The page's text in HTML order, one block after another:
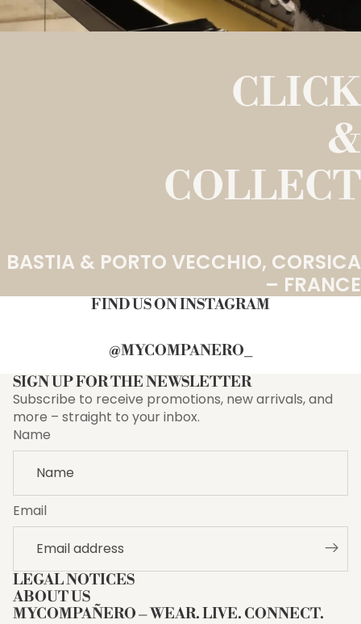
CLICK
&
COLLECT
BASTIA & PORTO VECCHIO, CORSICA
– FRANCE
FIND US ON INSTAGRAM
@MYCOMPANERO_
SIGN UP FOR THE NEWSLETTER
Subscribe to receive promotions, new arrivals, and
more – straight to your inbox.
Name
Email
LEGAL NOTICES
ABOUT US
MYCOMPAÑERO – WEAR. LIVE. CONNECT.